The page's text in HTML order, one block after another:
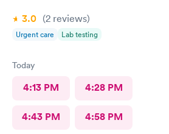
3.0 (2 reviews)
Urgent care Lab testing
Today
4:13 PM 4:28 PM
4:43 PM 4:58 PM